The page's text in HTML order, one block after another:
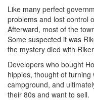
Like many perfect
problems and lost control
Afterward, most of the
Some suspected it was
the mystery died with
Developers who bought
hippies, thought of
campground, and
their 80s and want to sell.